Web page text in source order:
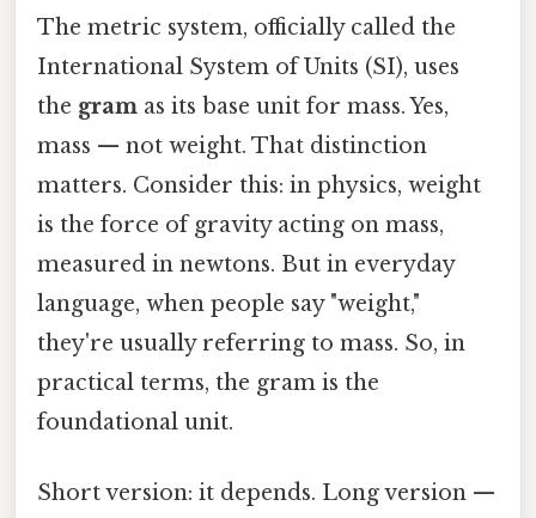
The metric system, officially called the
International System of Units (SI), uses
the gram as its base unit for mass. Yes,
mass — not weight. That distinction
matters. Consider this: in physics, weight
is the force of gravity acting on mass,
measured in newtons. But in everyday
language, when people say "weight,"
they're usually referring to mass. So, in
practical terms, the gram is the
foundational unit.
Short version: it depends. Long version —